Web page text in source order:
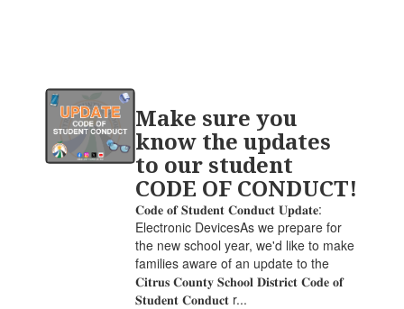
Contains
pages.
Use
the
Make sure you
know the updates
to our student
CODE OF CONDUCT!
𝐂𝐨𝐝𝐞 𝐨𝐟 𝐒𝐭𝐮𝐝𝐞𝐧𝐭 𝐂𝐨𝐧𝐝𝐮𝐜𝐭 𝐔𝐩𝐝𝐚𝐭𝐞:
Electronic DevicesAs we prepare for
the new school year, we'd like to make
families aware of an update to the
𝐂𝐢𝐭𝐫𝐮𝐬 𝐂𝐨𝐮𝐧𝐭𝐲 𝐒𝐜𝐡𝐨𝐨𝐥 𝐃𝐢𝐬𝐭𝐫𝐢𝐜𝐭 𝐂𝐨𝐝𝐞 𝐨𝐟
𝐒𝐭𝐮𝐝𝐞𝐧𝐭 𝐂𝐨𝐧𝐝𝐮𝐜𝐭 r...